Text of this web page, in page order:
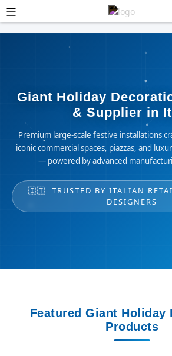
Giant Holiday
& Supplier in
Premium large-scale festive installations
iconic commercial spaces, piazzas, and
— powered by advanced
🇮🇹 TRUSTED BY ITALIAN
DESIGNERS
Featured Giant Holiday
Products